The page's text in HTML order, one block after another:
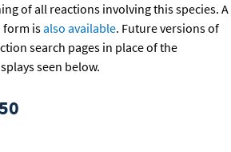
of all reactions involving this species. A
form isalso available. Future versions of
search pages in place of the
seen below.